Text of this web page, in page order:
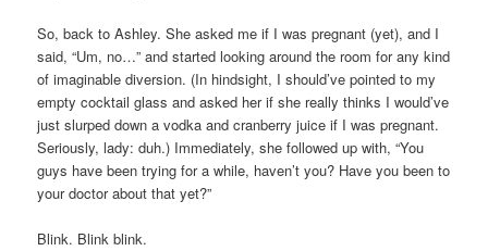
So, back to Ashley. She asked me if I was pregnant (yet), and I
said, “Um, no…” and started looking around the room for any kind
of imaginable diversion. (In hindsight, I should’ve pointed to my
empty cocktail glass and asked her if she really thinks I would’ve
just slurped down a vodka and cranberry juice if I was pregnant.
Seriously, lady: duh.) Immediately, she followed up with, “You
guys have been trying for a while, haven’t you? Have you been to
your doctor about that yet?”
Blink. Blink blink.